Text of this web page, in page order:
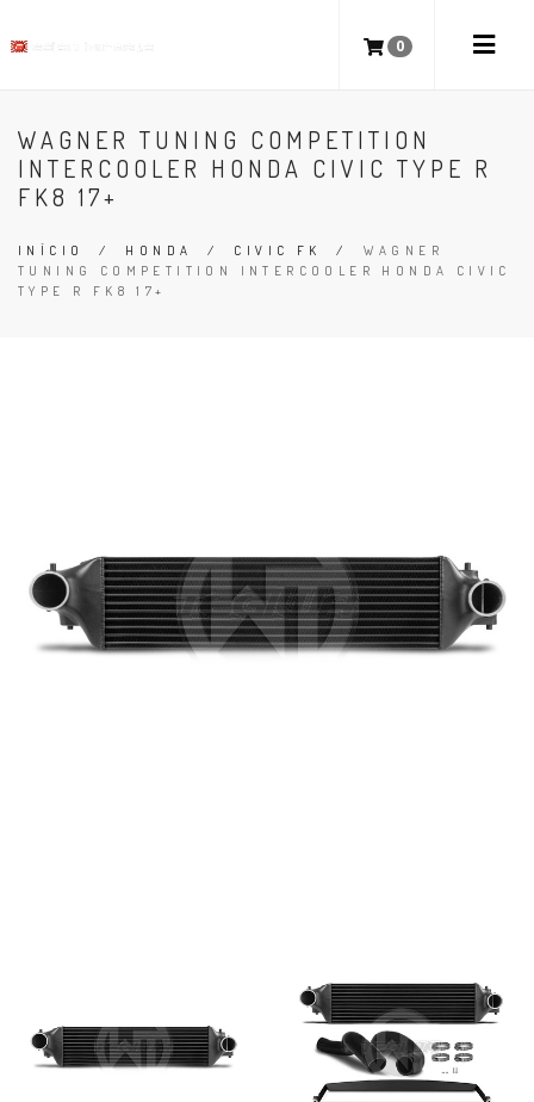
0
WAGNER TUNING COMPETITION
INTERCOOLER HONDA CIVIC TYPE R
FK8 17+
INÍCIO / HONDA / CIVIC FK / WAGNER
TUNING COMPETITION INTERCOOLER HONDA CIVIC
TYPE R FK8 17+